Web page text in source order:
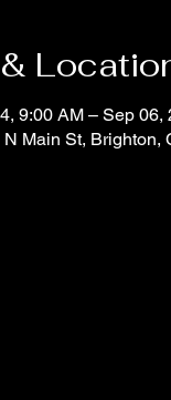
9:00 AM – Sep 06,
Main St, Brighton,